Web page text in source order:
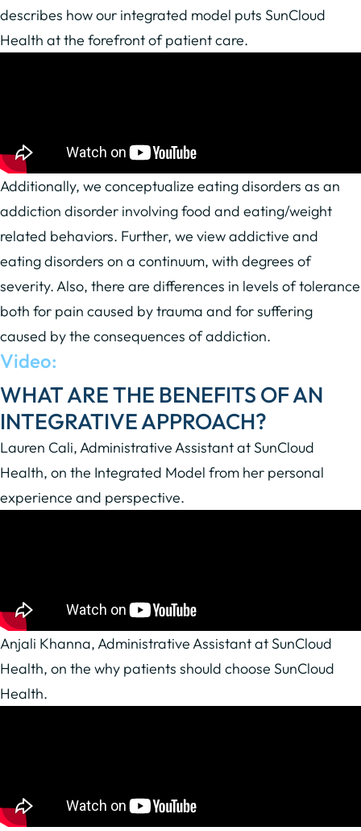
describes how our integrated model puts SunCloud
Health at the forefront of patient care.
Additionally, we conceptualize eating disorders as an
addiction disorder involving food and eating/weight
related behaviors. Further, we view addictive and
eating disorders on a continuum, with degrees of
severity. Also, there are differences in levels of tolerance
both for pain caused by trauma and for suffering
caused by the consequences of addiction.
Video:
WHAT ARE THE BENEFITS OF AN
INTEGRATIVE APPROACH?
Lauren Cali, Administrative Assistant at SunCloud
Health, on the Integrated Model from her personal
experience and perspective.
Anjali Khanna, Administrative Assistant at SunCloud
Health, on the why patients should choose SunCloud
Health.